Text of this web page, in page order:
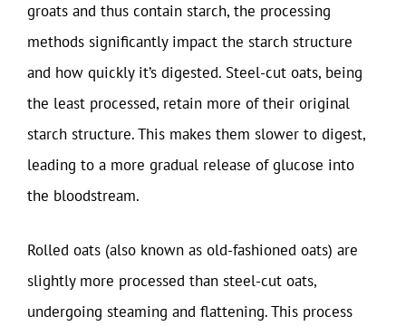
groats and thus contain starch, the processing
methods significantly impact the starch structure
and how quickly it’s digested. Steel-cut oats, being
the least processed, retain more of their original
starch structure. This makes them slower to digest,
leading to a more gradual release of glucose into
the bloodstream.
Rolled oats (also known as old-fashioned oats) are
slightly more processed than steel-cut oats,
undergoing steaming and flattening. This process